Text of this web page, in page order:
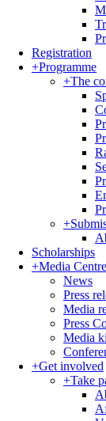
Registration
+Programme
+The
+
Scholarships
+Media Centre
News
Press
Media
Press
Media
+Get involved
+Take